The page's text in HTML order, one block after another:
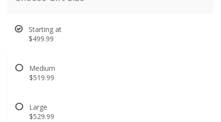
Starting at
$499.99
Medium
$519.99
Large
$529.99